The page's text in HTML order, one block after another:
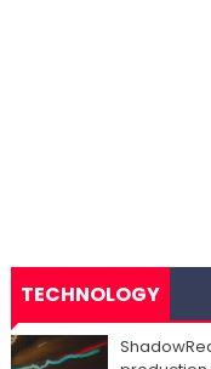
TECHNOLOGY